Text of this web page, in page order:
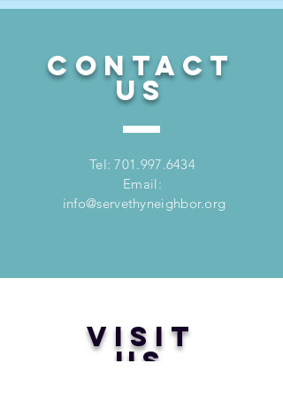
CONTACT
US
Tel:701.997.6434
Email:
info@servethyneighbor.org
VISIT
US